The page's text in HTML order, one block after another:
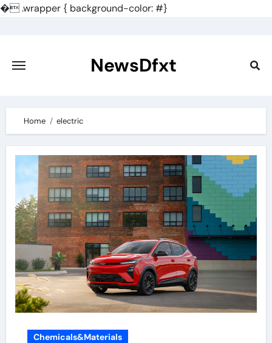
�.wrapper { background-color: #}
content
NewsDfxt
Home electric
Chemicals&Materials